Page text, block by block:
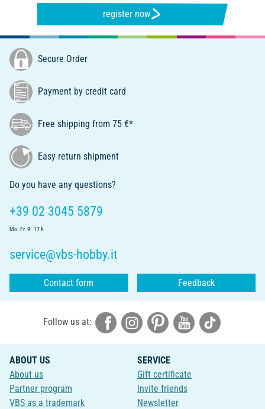
register now
Secure Order
Payment by credit card
Free shipping from 75 €*
Easy return shipment
Do you have any questions?
+39 02 3045 5879
Mo.-Fr. 9 - 17 h
service@vbs-hobby.it
Contact form Feedback
Follow us at:
ABOUT US
About us
Partner program
VBS as a trademark
SERVICE
Gift certificate
Invite friends
Newsletter